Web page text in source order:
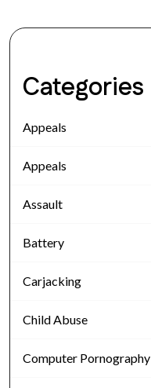
Categories
Appeals
Appeals
Assault
Battery
Carjacking
Child Abuse
Computer Pornography